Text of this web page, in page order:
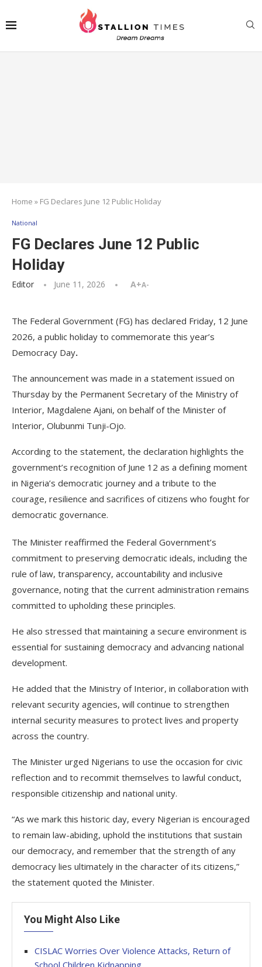
Home » FG Declares June 12 Public Holiday
National
FG Declares June 12 Public
Holiday
Editor June 11, 2026 A+A-
The Federal Government (FG) has declared Friday, 12 June
2026, a public holiday to commemorate this year’s
Democracy Day.
The announcement was made in a statement issued on
Thursday by the Permanent Secretary of the Ministry of
Interior, Magdalene Ajani, on behalf of the Minister of
Interior, Olubunmi Tunji-Ojo.
According to the statement, the declaration highlights the
government’s recognition of June 12 as a defining moment
in Nigeria’s democratic journey and a tribute to the
courage, resilience and sacrifices of citizens who fought for
democratic governance.
The Minister reaffirmed the Federal Government’s
commitment to preserving democratic ideals, including the
rule of law, transparency, accountability and inclusive
governance, noting that the current administration remains
committed to upholding these principles.
He also stressed that maintaining a secure environment is
essential for sustaining democracy and advancing national
development.
He added that the Ministry of Interior, in collaboration with
relevant security agencies, will continue to strengthen
internal security measures to protect lives and property
across the country.
The Minister urged Nigerians to use the occasion for civic
reflection and to recommit themselves to lawful conduct,
responsible citizenship and national unity.
“As we mark this historic day, every Nigerian is encouraged
to remain law-abiding, uphold the institutions that sustain
our democracy, and remember that the strength of any
democracy lies ultimately in the character of its citizens,”
the statement quoted the Minister.
You Might Also Like
CISLAC Worries Over Violence Attacks, Return of
School Children Kidnapping